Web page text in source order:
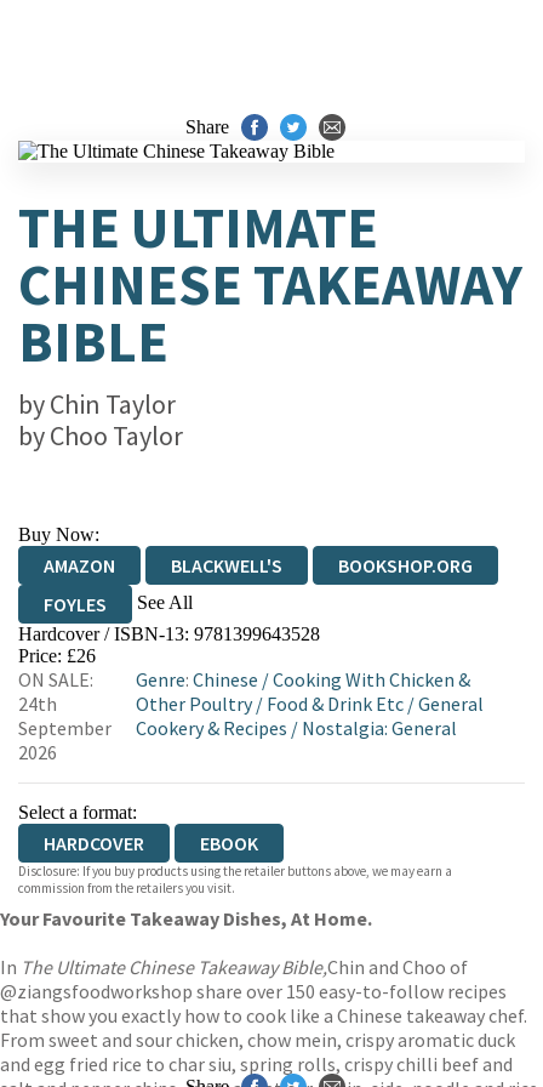
Share
THE ULTIMATE
CHINESE TAKEAWAY
BIBLE
byChin Taylor
byChoo Taylor
Buy Now:
AMAZON BLACKWELL'S
BOOKSHOP.ORG
FOYLES
See All
HIVE WATERSTONES
WORDERY
Hardcover / ISBN-13: 9781399643528
Price: £26
ON SALE:
24th
September
2026
Genre: Chinese /Cooking With Chicken &
Other Poultry/ Food & Drink Etc /General
Cookery & Recipes / Nostalgia: General
Select a format:
HARDCOVER EBOOK
Disclosure: If you buy products using the retailer buttons above, we may earn a
commission from the retailers you visit.
Your Favourite Takeaway Dishes, At Home.
In The Ultimate Chinese Takeaway Bible,Chin and Choo of
@ziangsfoodworkshop share over 150 easy-to-follow recipes
that show you exactly how to cook like a Chinese takeaway chef.
From sweet and sour chicken, chow mein, crispy aromatic duck
and egg fried rice to char siu, spring rolls, crispy chilli beef and